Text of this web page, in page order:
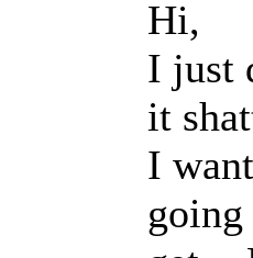
Hi,
I just
it
I